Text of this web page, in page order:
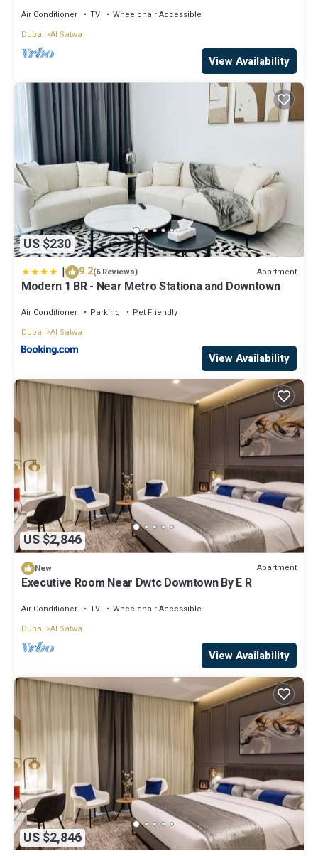
Air Conditioner TV
Wheelchair Accessible
Dubai Al Satwa
View Availability
US $230
| 9.2(6 Reviews) Apartment
Modern 1 BR - Near Metro Stationa and Downtown
Air Conditioner Parking
Pet Friendly
Dubai Al Satwa
View Availability
US $2,846
New Apartment
Executive Room Near Dwtc Downtown By E R
Air Conditioner TV
Wheelchair Accessible
Dubai Al Satwa
View Availability
US $2,846